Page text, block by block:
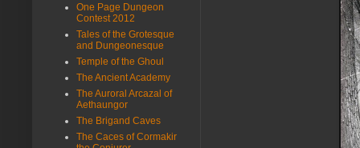
One Page Dungeon
Contest 2012
Tales of the Grotesque
and Dungeonesque
Temple of the Ghoul
The Ancient Academy
The Auroral Arcazal of
Aethaungor
The Brigand Caves
The Caces of Cormakir